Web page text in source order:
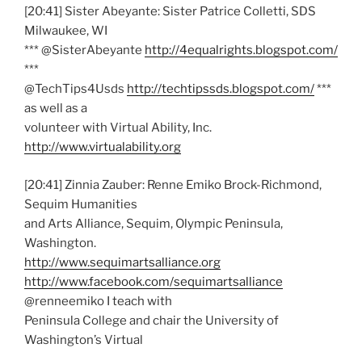
[20:41] Sister Abeyante: Sister Patrice Colletti, SDS
Milwaukee, WI
*** @SisterAbeyante http://4equalrights.blogspot.com/
***
@TechTips4Usds http://techtipssds.blogspot.com/***
as well as a
volunteer with Virtual Ability, Inc.
http://www.virtualability.org
[20:41] Zinnia Zauber: Renne Emiko Brock-Richmond,
Sequim Humanities
and Arts Alliance, Sequim, Olympic Peninsula,
Washington.
http://www.sequimartsalliance.org
http://www.facebook.com/sequimartsalliance
@renneemiko I teach with
Peninsula College and chair the University of
Washington’s Virtual